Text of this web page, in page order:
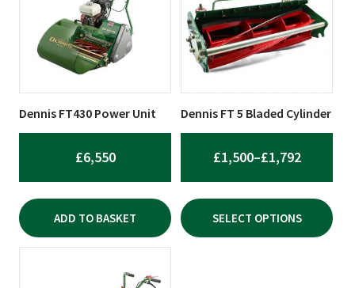
Dennis FT430 Power Unit
£6,550
ADD TO BASKET
Dennis FT 5 Bladed Cylinder
£1,500–£1,792PRICE
RANGE:
£1,500
SELECT OPTIONS
multiple
variants.
The
options
be
the
product